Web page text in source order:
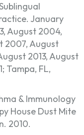
January
August 2004,
2007, August
2013, August
Tampa, FL,
& Immunology
House Dust Mite
2010.